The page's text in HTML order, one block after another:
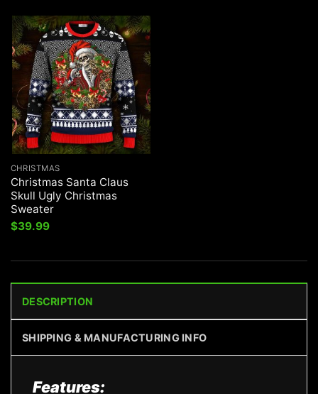
CHRISTMAS
Christmas Santa Claus
Skull Ugly Christmas
Sweater
$39.99
DESCRIPTION
SHIPPING & MANUFACTURING INFO
Features: